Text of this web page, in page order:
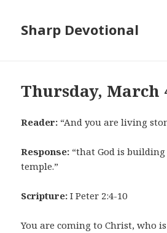
Sharp Devotional
Thursday, March
Reader: “And you are living
Response: “that God is
temple.”
Scripture: I Peter 2:4-10
You are coming to Christ, who